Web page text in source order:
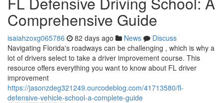
Comprehensive Guide
isaiahzoxg065786 82 days ago News
Discuss
Navigating Florida's roadways can be challenging , which is why a
lot of drivers select to take a driver improvement course. This
resource offers everything you want to know about FL driver
improvement
https://jasonzdeg321249.ourcodeblog.com/41713580/fl-
defensive-vehicle-school-a-complete-guide